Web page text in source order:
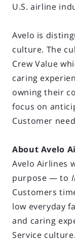
U.S. airline
Avelo is
culture. The
Crew Value
caring
owning their
focus on
Customer
About Avelo
Avelo Airlines
purpose — to
Customers
low everyday
and caring
Service